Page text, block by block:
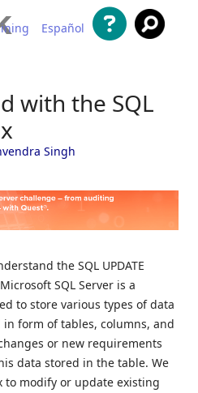
Español
with the SQL
Singh
the SQL UPDATE
SQL Server is a
to store various types of data
form of tables, columns, and
or new requirements
data stored in the table. We
to modify or update existing